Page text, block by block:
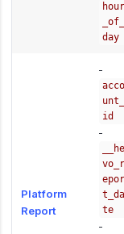
hour
_of_
day
Platform
Report
-
acco
unt_
id
-
__he
vo_r
epor
t_da
te
-